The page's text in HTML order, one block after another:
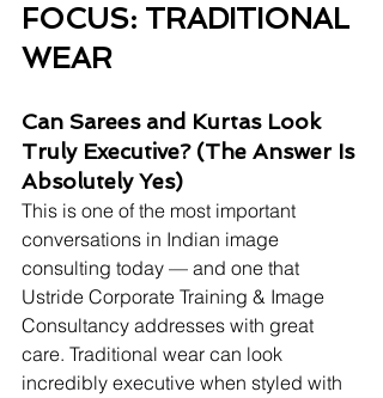
FOCUS: TRADITIONAL
WEAR
Can Sarees and Kurtas Look
Truly Executive? (The Answer Is
Absolutely Yes)
This is one of the most important
conversations in Indian image
consulting today — and one that
Ustride Corporate Training & Image
Consultancy addresses with great
care. Traditional wear can look
incredibly executive when styled with